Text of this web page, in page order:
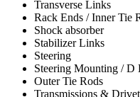
Transverse Links
Rack Ends / Inner Tie
Shock absorber
Stabilizer Links
Steering
Steering Mounting / D
Outer Tie Rods
Transmissions &